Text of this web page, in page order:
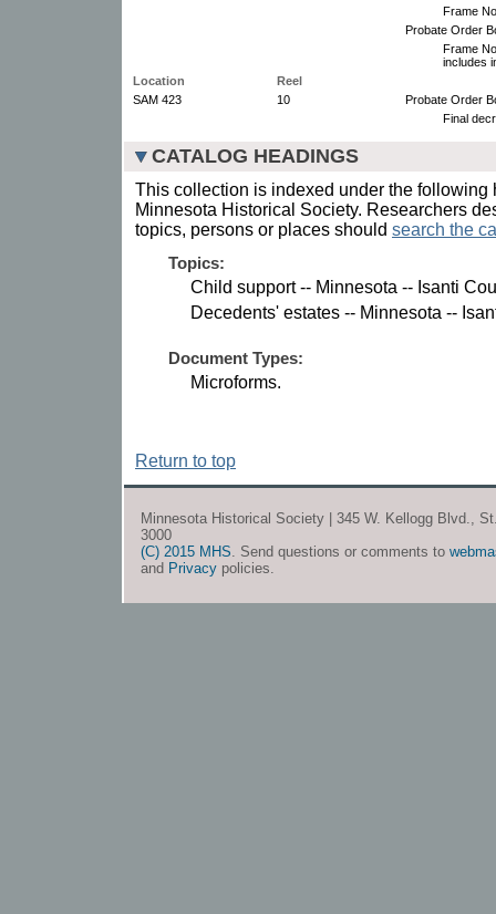
Frame
Probate Order
Frame
includes
Location
Reel
SAM 423
10
Probate Order
Final
CATALOG HEADINGS
This collection is indexed under the following
Minnesota Historical Society. Researchers
topics, persons or places should search the
Topics:
Child support -- Minnesota -- Isanti
Decedents' estates -- Minnesota --
Document Types:
Microforms.
Return to top
Minnesota Historical Society | 345 W. Kellogg Blvd.,
3000
(C) 2015 MHS . Send questions or comments to
and Privacy policies.